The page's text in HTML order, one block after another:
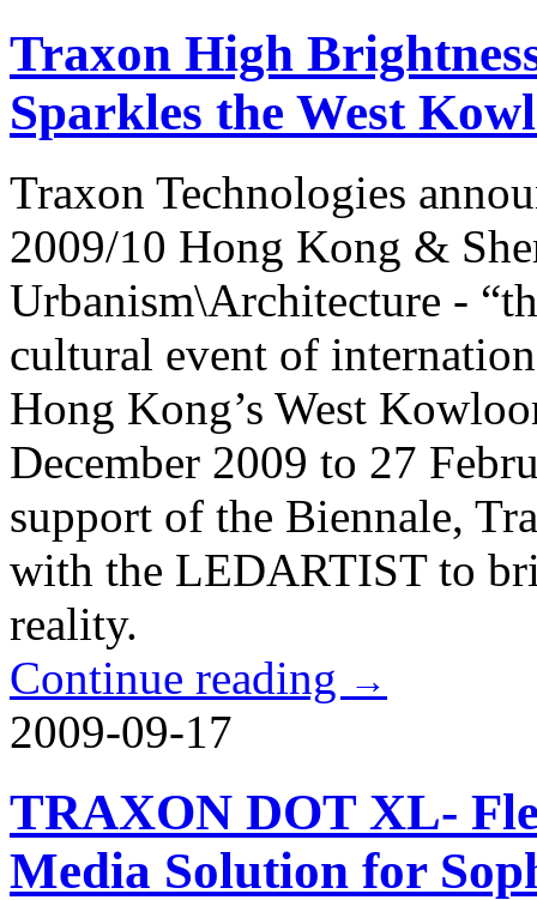
Traxon High
Sparkles the West
Traxon Technologies
2009/10 Hong Kong &
Urbanism\Architecture -
cultural event of
Hong Kong’s West
December 2009 to 27
support of the Biennale,
with the LEDARTIST to
reality.
Continue reading →
2009-09-17
TRAXON DOT XL-
Media Solution for